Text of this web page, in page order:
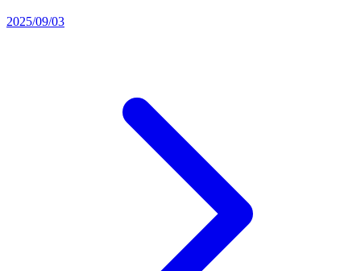
2025/09/03